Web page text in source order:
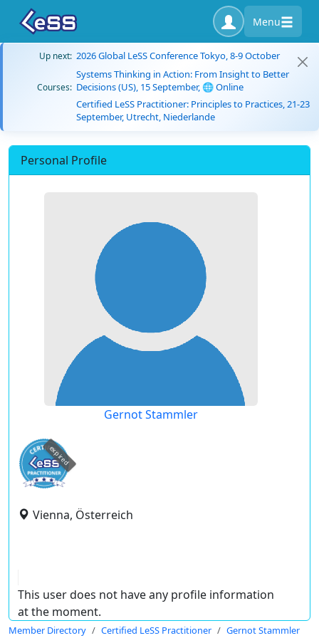
Menu
Up next: 2026 Global LeSS Conference Tokyo, 8-9 October
Courses:
Systems Thinking in Action: From Insight to Better
Decisions (US), 15 September, 🌐 Online
Certified LeSS Practitioner: Principles to Practices, 21-23
September, Utrecht, Niederlande
Personal Profile
Gernot Stammler
expired
Vienna, Österreich
This user does not have any profile information
at the moment.
Member Directory Certified LeSS Practitioner Gernot Stammler